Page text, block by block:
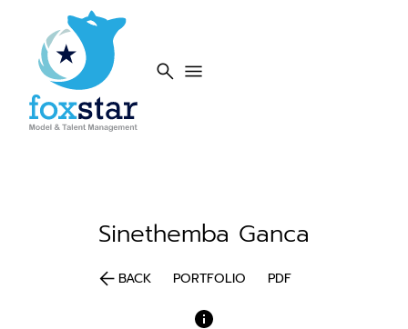
search menu
Sinethemba Ganca
arrow_backBACK PORTFOLIO PDF